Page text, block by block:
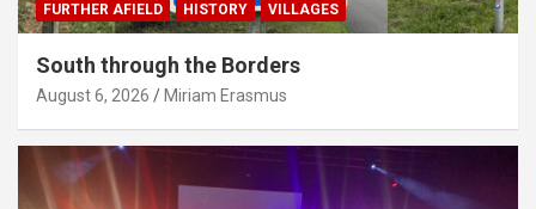
FURTHER AFIELD HISTORY VILLAGES
South through the Borders
August 6, 2026 Miriam Erasmus